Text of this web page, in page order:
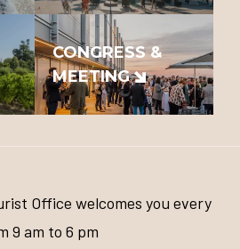
CONGRESS &
MEETING
Office welcomes you every
9 am to 6 pm